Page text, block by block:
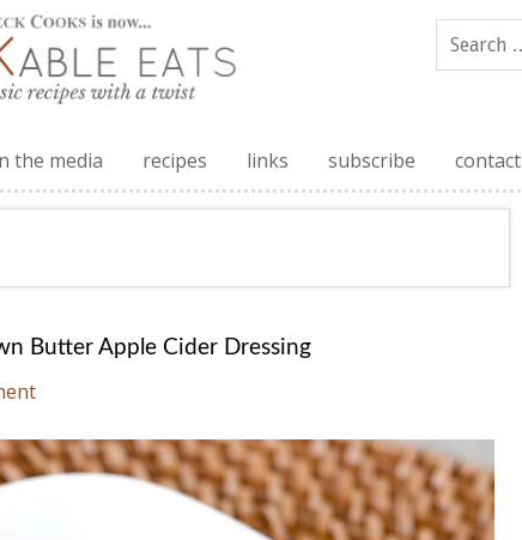
the media recipes links subscribe contact
Butter Apple Cider Dressing